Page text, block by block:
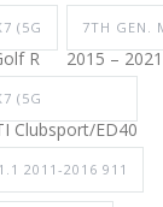
(5G
R
7TH GEN.
2015 –
(5G
Clubsport/ED40
2011-2016 911